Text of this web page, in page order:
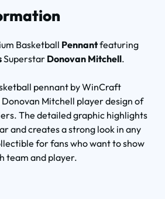
Basketball Pennantfeaturing
Superstar Donovan Mitchell.
pennant by WinCraft
Mitchell player design of
The detailed graphic highlights
and creates a strong look in any
for fans who want to show
team and player.